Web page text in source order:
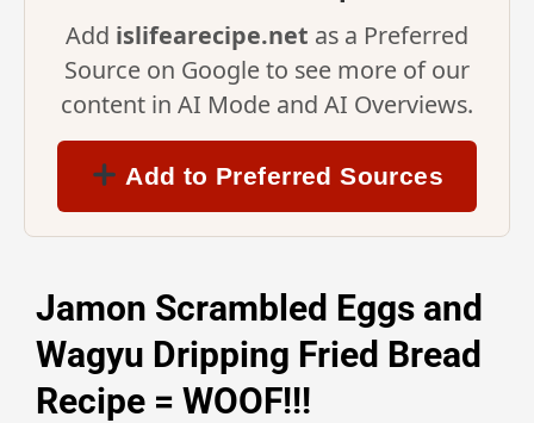
Add islifearecipe.net as a Preferred
Source on Google to see more of our
content in AI Mode and AI Overviews.
Add to Preferred Sources
Jamon Scrambled Eggs and
Wagyu Dripping Fried Bread
Recipe = WOOF!!!